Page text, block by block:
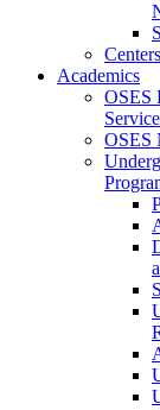
Academics
OSES
OSES